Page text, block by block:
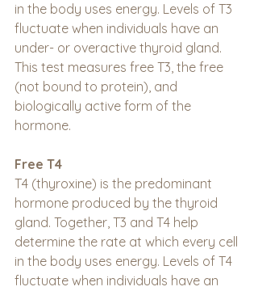
in the body uses energy. Levels of T3
fluctuate when individuals have an
under- or overactive thyroid gland.
This test measures free T3, the free
(not bound to protein), and
biologically active form of the
hormone.
Free T4
T4 (thyroxine) is the predominant
hormone produced by the thyroid
gland. Together, T3 and T4 help
determine the rate at which every cell
in the body uses energy. Levels of T4
fluctuate when individuals have an